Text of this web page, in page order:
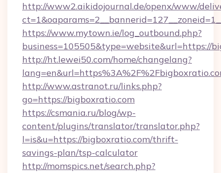
http://www2.aikidojournal.de/openx/www/
https://www.mytown.ie/log_outbound.php?
business=105505&type=website&url=https://
http://ht.lewei50.com/home/changelang?
http://www.astranot.ru/links.php?
go=https://bigboxratio.com
https://csmania.ru/blog/wp-
content/plugins/translator/translator.php?
l=is&u=https://bigboxratio.com/thrift-
savings-plan/tsp-calculator
http://momspics.net/search.php?